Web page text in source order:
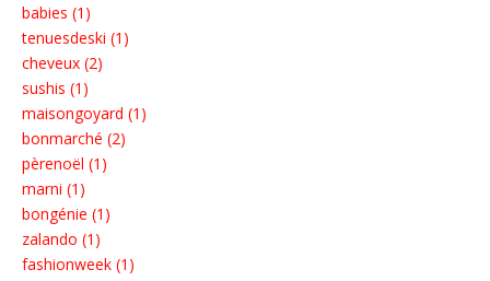
babies (1)
tenuesdeski (1)
cheveux (2)
sushis (1)
maisongoyard (1)
bonmarché (2)
pèrenoël (1)
marni (1)
bongénie (1)
zalando (1)
fashionweek (1)